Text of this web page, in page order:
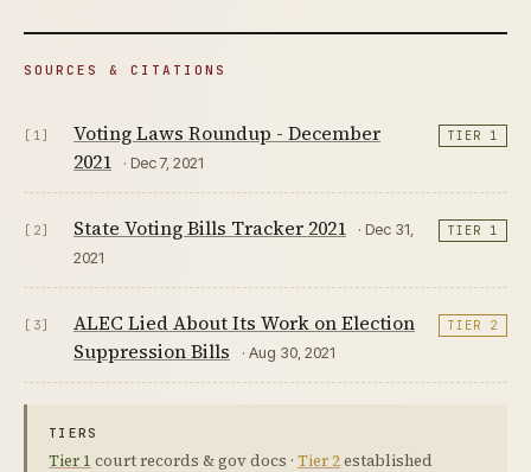
SOURCES & CITATIONS
[1]
Voting Laws Roundup - December
2021
· Dec 7, 2021
TIER 1
[2] State Voting Bills Tracker 2021
· Dec 31,
2021
TIER 1
[3]
ALEC Lied About Its Work on Election
Suppression Bills
· Aug 30, 2021
TIER 2
TIERS
Tier 1 court records & gov docs · Tier 2established